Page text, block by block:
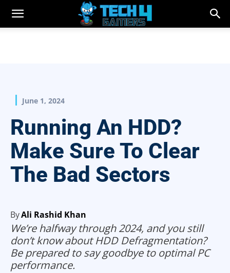
June 1, 2024
Running An HDD?
Make Sure To Clear
The Bad Sectors
ByAli Rashid Khan
We’re halfway through 2024, and you still
don’t know about HDD Defragmentation?
Be prepared to say goodbye to optimal PC
performance.